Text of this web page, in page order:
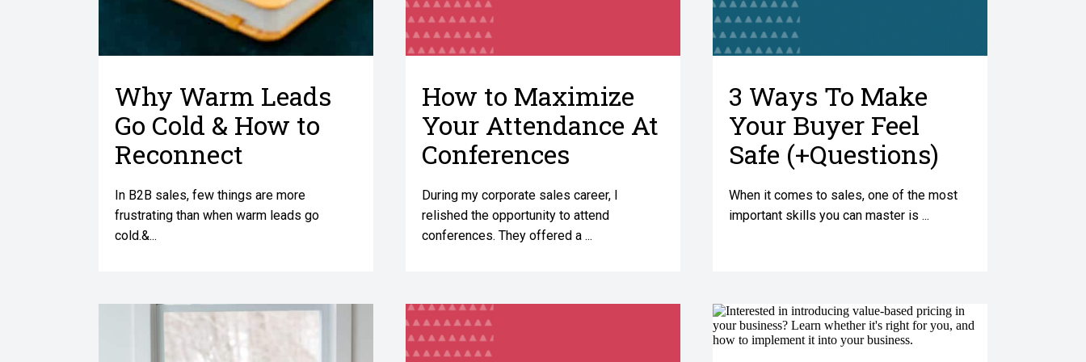
Why Warm Leads
Go Cold & How to
Reconnect
In B2B sales, few things are more
frustrating than when warm leads go
cold.&...
How to Maximize
Your Attendance At
Conferences
During my corporate sales career, I
relished the opportunity to attend
conferences. They offered a ...
3 Ways To Make
Your Buyer Feel
Safe (+Questions)
When it comes to sales, one of the most
important skills you can master is ...